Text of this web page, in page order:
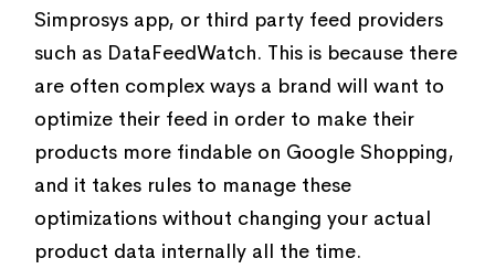
Simprosys app, or third party feed providers
such as DataFeedWatch. This is because there
are often complex ways a brand will want to
optimize their feed in order to make their
products more findable on Google Shopping,
and it takes rules to manage these
optimizations without changing your actual
product data internally all the time.